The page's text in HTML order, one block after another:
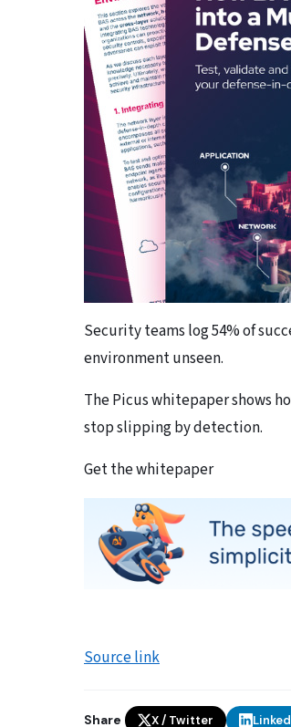
Security teams log 54% of
environment unseen.
The Picus whitepaper shows
stop slipping by detection.
Get the whitepaper
Source link
Share X / Twitter